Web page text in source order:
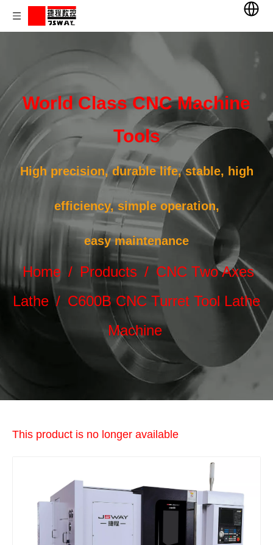
World Class CNC Machine
Tools
High precision, durable life, stable, high
efficiency, simple operation,
easy maintenance
Home / Products / CNC Two Axes
Lathe / C600B CNC Turret Tool Lathe
Machine
This product is no longer available